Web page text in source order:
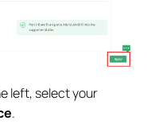
left, select your
.